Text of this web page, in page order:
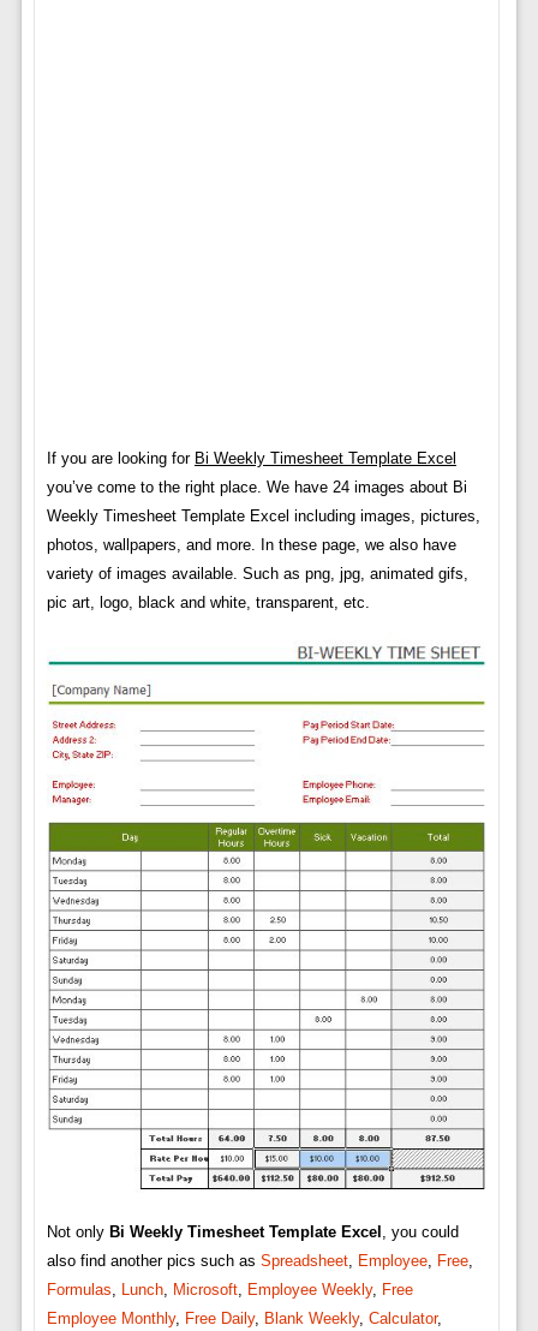
If you are looking for Bi Weekly Timesheet Template Excel
you’ve come to the right place. We have 24 images about Bi
Weekly Timesheet Template Excel including images, pictures,
photos, wallpapers, and more. In these page, we also have
variety of images available. Such as png, jpg, animated gifs,
pic art, logo, black and white, transparent, etc.
Not only Bi Weekly Timesheet Template Excel , you could
also find another pics such as Spreadsheet, Employee, Free,
Formulas, Lunch, Microsoft, Employee Weekly, Free
Employee Monthly, Free Daily, Blank Weekly, Calculator,